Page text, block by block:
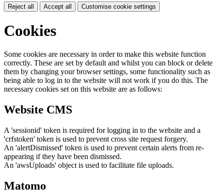
Reject all Accept all Customise cookie settings
Cookies
Some cookies are necessary in order to make this website function
correctly. These are set by default and whilst you can block or delete
them by changing your browser settings, some functionality such as
being able to log in to the website will not work if you do this. The
necessary cookies set on this website are as follows:
Website CMS
A 'sessionid' token is required for logging in to the website and a
'crfstoken' token is used to prevent cross site request forgery.
An 'alertDismissed' token is used to prevent certain alerts from re-
appearing if they have been dismissed.
An 'awsUploads' object is used to facilitate file uploads.
Matomo